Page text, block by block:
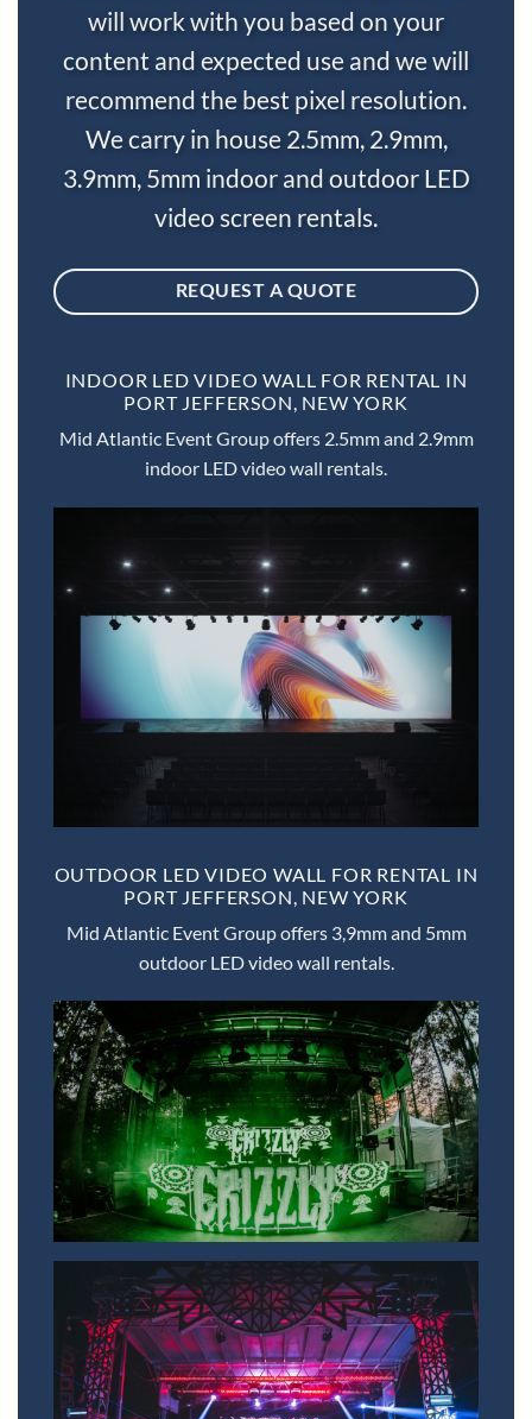
will work with you based on your
content and expected use and we will
recommend the best pixel resolution.
We carry in house 2.5mm, 2.9mm,
3.9mm, 5mm indoor and outdoor LED
video screen rentals.
REQUEST A QUOTE
INDOOR LED VIDEO WALL FOR RENTAL IN
PORT JEFFERSON, NEW YORK
Mid Atlantic Event Group offers 2.5mm and 2.9mm
indoor LED video wall rentals.
OUTDOOR LED VIDEO WALL FOR RENTAL IN
PORT JEFFERSON, NEW YORK
Mid Atlantic Event Group offers 3,9mm and 5mm
outdoor LED video wall rentals.